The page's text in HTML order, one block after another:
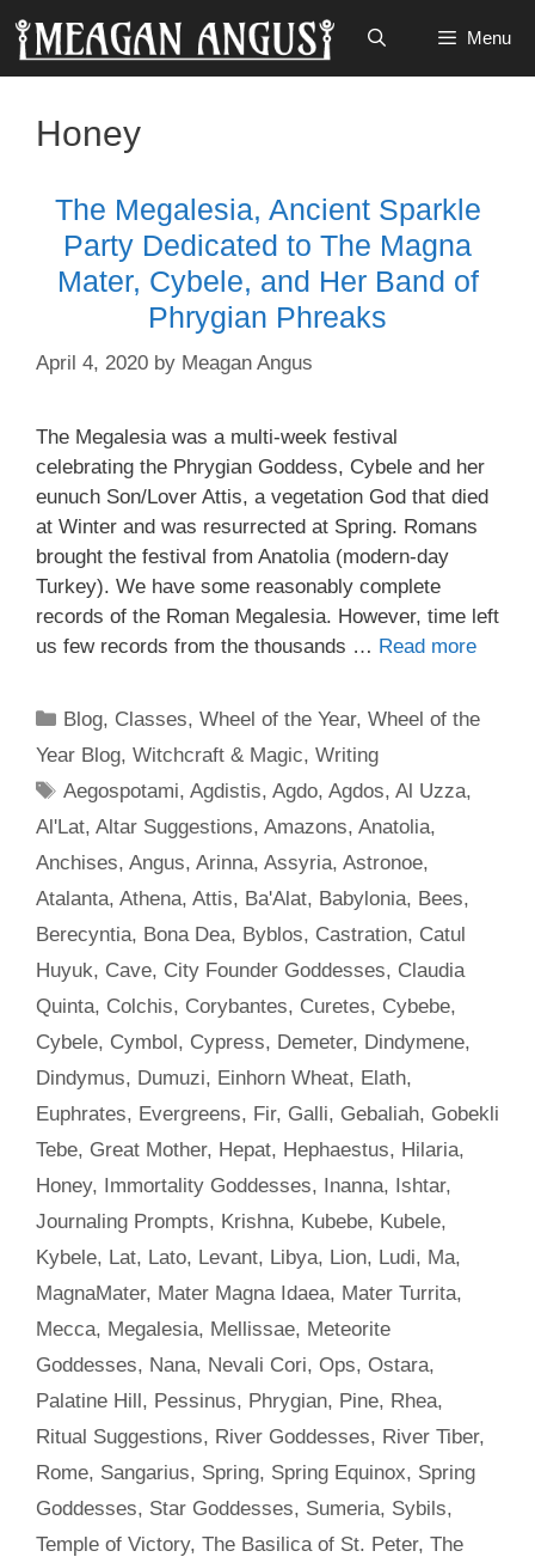
Skip
content
Menu
Honey
The Megalesia, Ancient Sparkle
Party Dedicated to The Magna
Mater, Cybele, and Her Band of
Phrygian Phreaks
April 4, 2020 by Meagan Angus
The Megalesia was a multi-week festival
celebrating the Phrygian Goddess, Cybele and her
eunuch Son/Lover Attis, a vegetation God that died
at Winter and was resurrected at Spring. Romans
brought the festival from Anatolia (modern-day
Turkey). We have some reasonably complete
records of the Roman Megalesia. However, time left
us few records from the thousands … Read more
Categories
Blog, Classes,Wheel of the Year,Wheel of the
Year Blog, Witchcraft & Magic, Writing
Tags
Aegospotami,Agdistis,Agdo,Agdos,Al Uzza,
Al'Lat, Altar Suggestions, Amazons, Anatolia,
Anchises, Angus, Arinna, Assyria, Astronoe,
Atalanta, Athena, Attis, Ba'Alat, Babylonia, Bees,
Berecyntia, Bona Dea, Byblos, Castration, Catul
Huyuk, Cave, City Founder Goddesses, Claudia
Quinta, Colchis, Corybantes, Curetes, Cybebe,
Cybele, Cymbol, Cypress, Demeter, Dindymene,
Dindymus, Dumuzi, Einhorn Wheat, Elath,
Euphrates, Evergreens, Fir, Galli, Gebaliah, Gobekli
Tebe, Great Mother, Hepat, Hephaestus, Hilaria,
Honey, Immortality Goddesses, Inanna, Ishtar,
Journaling Prompts, Krishna, Kubebe, Kubele,
Kybele, Lat, Lato, Levant, Libya, Lion, Ludi, Ma,
MagnaMater, Mater Magna Idaea, Mater Turrita,
Mecca, Megalesia, Mellissae, Meteorite
Goddesses, Nana, Nevali Cori, Ops, Ostara,
Palatine Hill, Pessinus, Phrygian, Pine, Rhea,
Ritual Suggestions, River Goddesses, River Tiber,
Rome, Sangarius, Spring, Spring Equinox, Spring
Goddesses, Star Goddesses, Sumeria, Sybils,
Temple of Victory, The Basilica of St. Peter, The